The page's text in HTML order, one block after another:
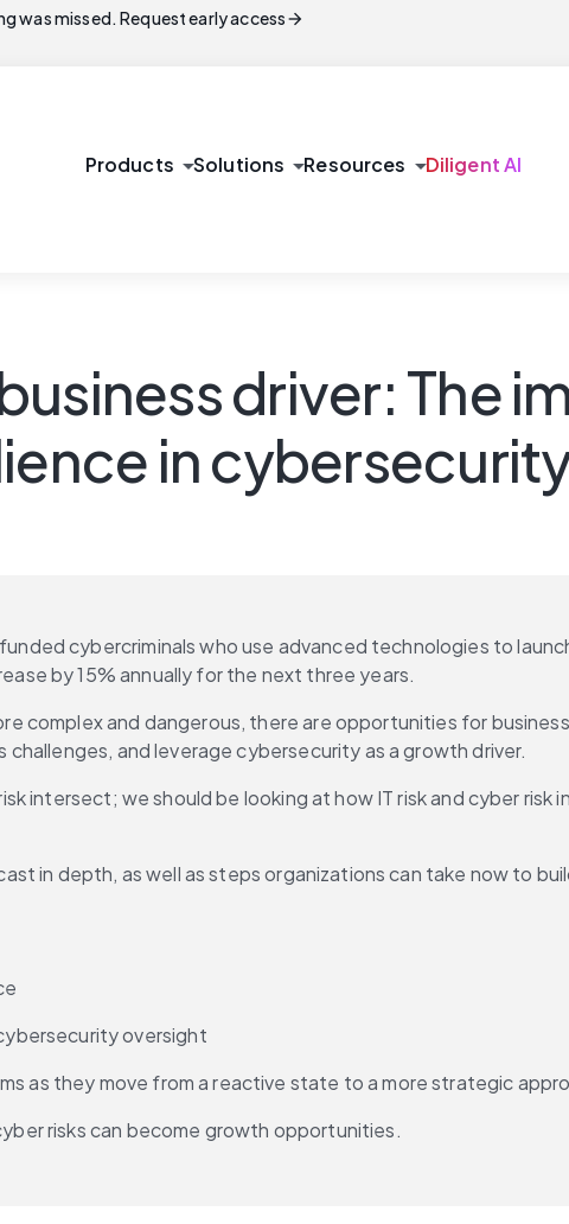
was missed. Request early accessarrow_forward
Products arrow_drop_downSolutions arrow_drop_downResources arrow_drop_downDiligent AI
driver: The
in
cybercriminals who use advanced technologies to
by 15% annually for the next three years.
complex and dangerous, there are opportunities for
and leverage cybersecurity as a growth driver.
intersect; we should be looking at how IT risk and cyber
in depth, as well as steps organizations can take now to
oversight
as they move from a reactive state to a more strategic
risks can become growth opportunities.